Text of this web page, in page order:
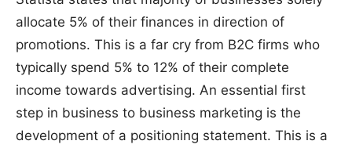
allocate 5% of their finances in direction of
promotions. This is a far cry from B2C firms who
typically spend 5% to 12% of their complete
income towards advertising. An essential first
step in business to business marketing is the
development of a positioning statement. This is a